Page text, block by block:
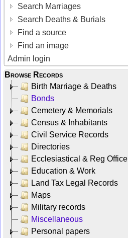
Search Marriages
Search Deaths & Burials
Find a source
Find an image
Admin login
Browse Records
Birth Marriage & Deaths
Bonds
Cemetery & Memorials
Census & Inhabitants
Civil Service Records
Directories
Ecclesiastical & Reg Office
Education & Work
Land Tax Legal Records
Maps
Military records
Miscellaneous
Personal papers